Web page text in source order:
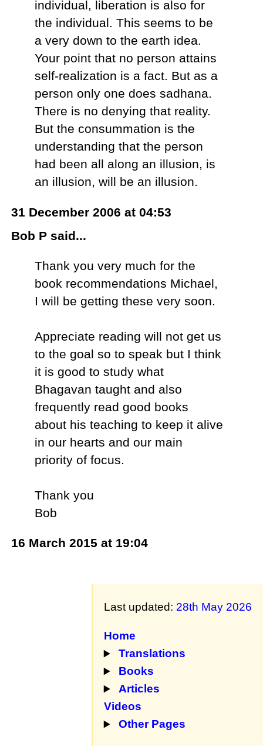
individual, liberation is also for
the individual. This seems to be
a very down to the earth idea.
Your point that no person attains
self-realization is a fact. But as a
person only one does sadhana.
There is no denying that reality.
But the consummation is the
understanding that the person
had been all along an illusion, is
an illusion, will be an illusion.
31 December 2006 at 04:53
Bob P said...
Thank you very much for the
book recommendations Michael,
I will be getting these very soon.
Appreciate reading will not get us
to the goal so to speak but I think
it is good to study what
Bhagavan taught and also
frequently read good books
about his teaching to keep it alive
in our hearts and our main
priority of focus.
Thank you
Bob
16 March 2015 at 19:04
Last updated: 28th May 2026
Home
Translations
Books
Articles
Videos
Other Pages